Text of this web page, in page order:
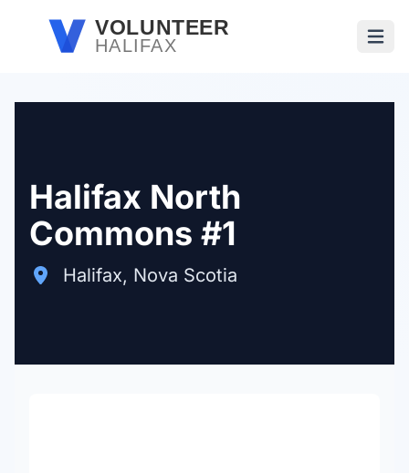
Skip to main contentVOLUNTEER
HALIFAX
Halifax North
Commons #1
Halifax, Nova Scotia